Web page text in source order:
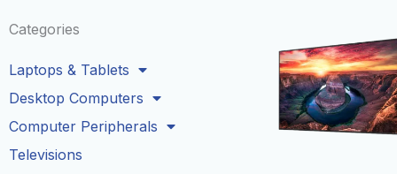
Categories
Laptops & Tablets
Desktop Computers
Computer Peripherals
Televisions